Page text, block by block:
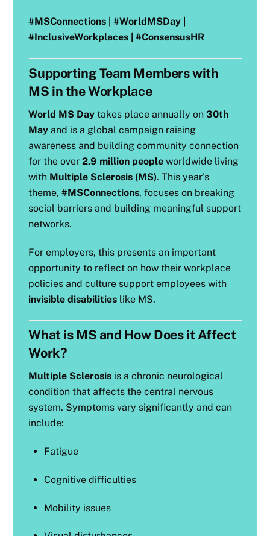
#MSConnections | #WorldMSDay |
#InclusiveWorkplaces | #ConsensusHR
Supporting Team Members with
MS in the Workplace
World MS Day takes place annually on30th
May and is a global campaign raising
awareness and building community connection
for the over2.9 million people worldwide living
with Multiple Sclerosis (MS). This year’s
theme,#MSConnections, focuses on breaking
social barriers and building meaningful support
networks.
For employers, this presents an important
opportunity to reflect on how their workplace
policies and culture support employees with
invisible disabilities like MS.
What is MS and How Does it Affect
Work?
Multiple Sclerosis is a chronic neurological
condition that affects the central nervous
system. Symptoms vary significantly and can
include:
Fatigue
Cognitive difficulties
Mobility issues